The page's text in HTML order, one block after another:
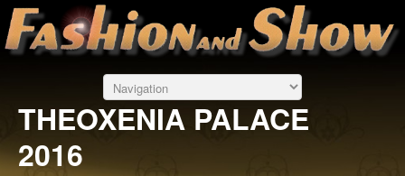
THEOXENIA PALACE
2016